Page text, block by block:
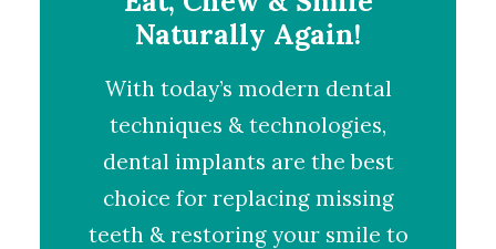
Naturally Again!
With today’s modern dental
techniques & technologies,
dental implants are the best
choice for replacing missing
teeth & restoring your smile to